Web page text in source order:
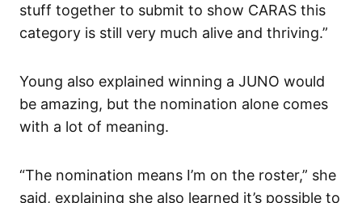
stuff together to submit to show CARAS this
category is still very much alive and thriving.”
Young also explained winning a JUNO would
be amazing, but the nomination alone comes
with a lot of meaning.
“The nomination means I’m on the roster,” she
said, explaining she also learned it’s possible to